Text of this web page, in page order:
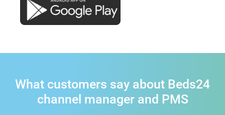
What customers say about Beds24
channel manager and PMS